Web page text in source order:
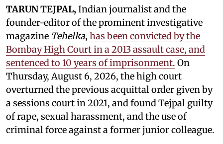
TARUN TEJPAL,Indian journalist and the
founder-editor of the prominent investigative
magazine Tehelka, has been convicted by the
Bombay High Court in a 2013 assault case, and
sentenced to 10 years of imprisonment. On
Thursday, August 6, 2026, the high court
overturned the previous acquittal order given by
a sessions court in 2021, and found Tejpal guilty
of rape, sexual harassment, and the use of
criminal force against a former junior colleague.